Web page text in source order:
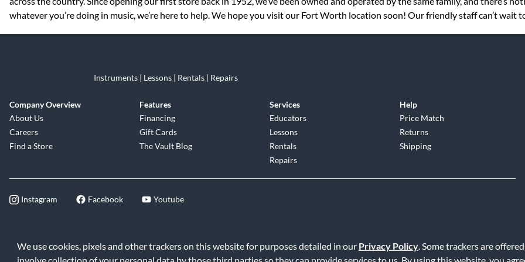
We use cookies, pixels and other trackers on this website for purposes detailed in our Privacy Policy. Some trackers are
whatever you’re doing in music, we’re here to help. We hope you visit our Fort Worth location soon! Our friendly staff can’t wait
Instruments | Lessons | Rentals | Repairs
Company Overview
About Us
Careers
Find a Store
Features
Financing
Gift Cards
The Vault Blog
Services
Educators
Lessons
Rentals
Repairs
Help
Price Match
Returns
Shipping
Instagram Facebook Youtube
©2026 Music & Arts. All rights reserved Privacy Policy Terms of Service Accessibility Statement |